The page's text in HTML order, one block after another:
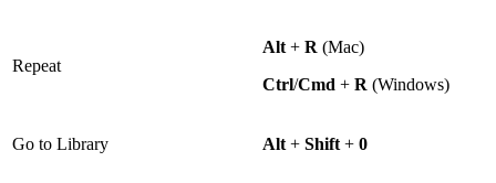
Repeat
Alt + R (Mac)
Ctrl/Cmd + R (Windows)
Go to Library Alt + Shift + 0